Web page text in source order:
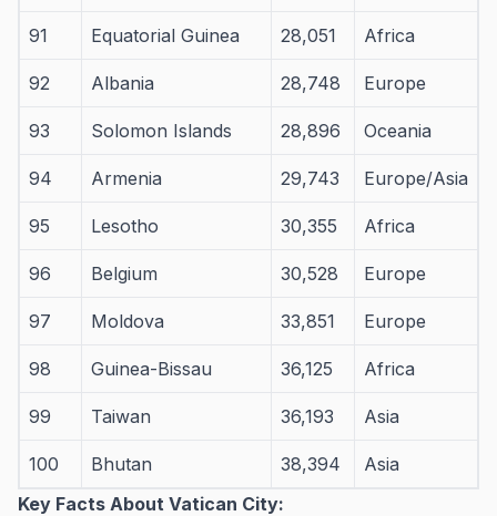
91 Equatorial Guinea 28,051 Africa
92 Albania 28,748 Europe
93 Solomon Islands 28,896 Oceania
94 Armenia 29,743 Europe/Asia
95 Lesotho 30,355 Africa
96 Belgium 30,528 Europe
97 Moldova 33,851 Europe
98 Guinea-Bissau 36,125 Africa
99 Taiwan 36,193 Asia
100 Bhutan 38,394
Asia
Key Facts About Vatican City: